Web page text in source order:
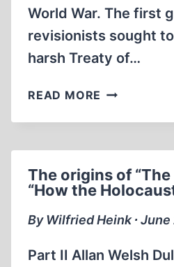
World War. The first
revisionists sought
harsh Treaty of…
READ MORE A
READING
The origins of
“How the
By Wilfried Heink ∙
Part II Allan Welsh